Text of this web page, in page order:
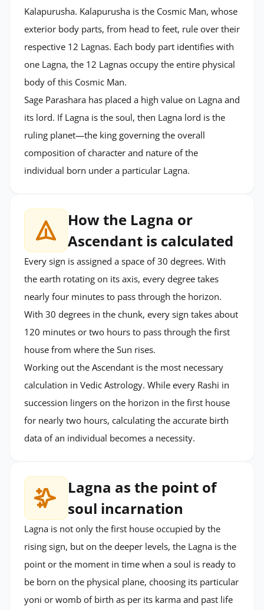
Kalapurusha. Kalapurusha is the Cosmic Man, whose
exterior body parts, from head to feet, rule over their
respective 12 Lagnas. Each body part identifies with
one Lagna, the 12 Lagnas occupy the entire physical
body of this Cosmic Man.
Sage Parashara has placed a high value on Lagna and
its lord. If Lagna is the soul, then Lagna lord is the
ruling planet—the king governing the overall
composition of character and nature of the
individual born under a particular Lagna.
How the Lagna or
Ascendant is calculated
Every sign is assigned a space of 30 degrees. With
the earth rotating on its axis, every degree takes
nearly four minutes to pass through the horizon.
With 30 degrees in the chunk, every sign takes about
120 minutes or two hours to pass through the first
house from where the Sun rises.
Working out the Ascendant is the most necessary
calculation in Vedic Astrology. While every Rashi in
succession lingers on the horizon in the first house
for nearly two hours, calculating the accurate birth
data of an individual becomes a necessity.
Lagna as the point of
soul incarnation
Lagna is not only the first house occupied by the
rising sign, but on the deeper levels, the Lagna is the
point or the moment in time when a soul is ready to
be born on the physical plane, choosing its particular
yoni or womb of birth as per its karma and past life